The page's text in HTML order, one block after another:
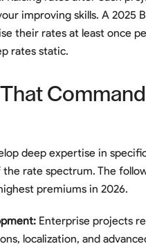
improving skills. A 2025
their rates at least once
rates static.
Command
deep expertise in
rate spectrum. The
premiums in 2026.
Enterprise projects
localization, and